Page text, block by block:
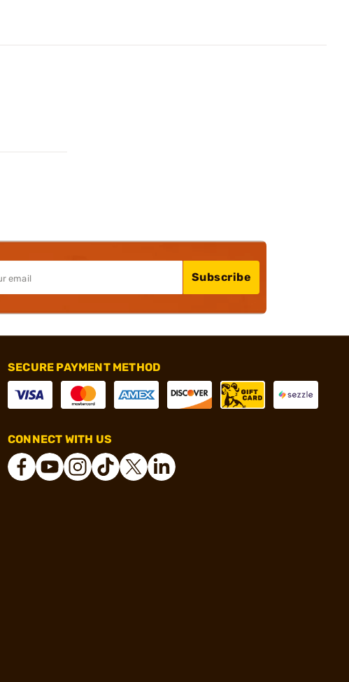
Subscribe
SECURE PAYMENT METHOD
CONNECT WITH US